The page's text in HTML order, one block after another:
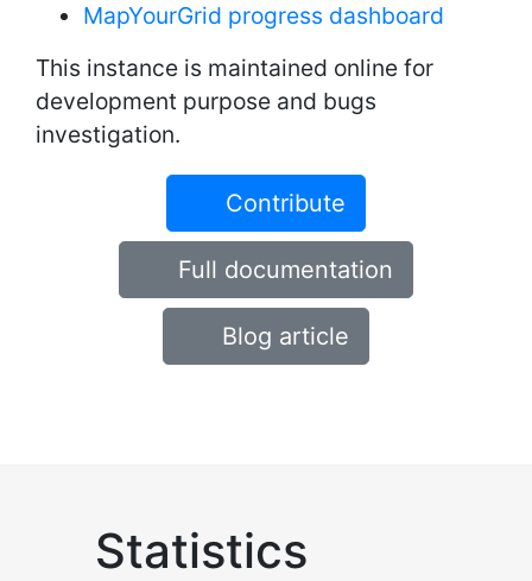
MapYourGrid progress dashboard
This instance is maintained online for
development purpose and bugs
investigation.
Contribute
Full documentation
Blog article
Statistics